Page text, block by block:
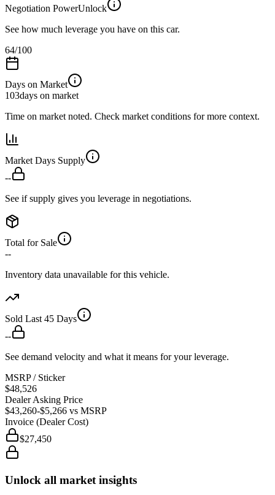
Negotiation PowerUnlock
See how much leverage you have on this car.
64/100
Days on Market
103days on market
Time on market noted. Check market conditions for more context.
Market Days Supply
--
See if supply gives you leverage in negotiations.
Total for Sale
--
Inventory data unavailable for this vehicle.
Sold Last 45 Days
--
See demand velocity and what it means for your leverage.
MSRP / Sticker
$48,526
Dealer Asking Price
$43,260-$5,266 vs MSRP
Invoice (Dealer Cost)
$27,450
Unlock all market insights